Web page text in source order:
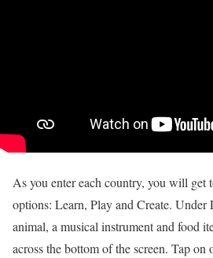
As you enter each country, you will get
options: Learn, Play and Create. Under
animal, a musical instrument and food
across the bottom of the screen. Tap on